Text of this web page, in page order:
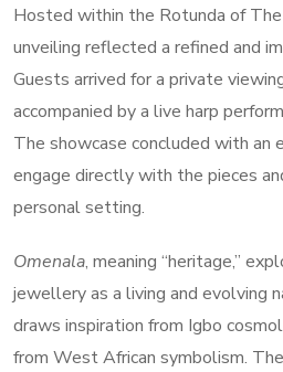
Hosted within the Rotunda of
unveiling reflected a refined and
Guests arrived for a private
accompanied by a live harp
The showcase concluded with an
engage directly with the pieces
personal setting.
Omenala, meaning “heritage,”
jewellery as a living and evolving
draws inspiration from Igbo
from West African symbolism.